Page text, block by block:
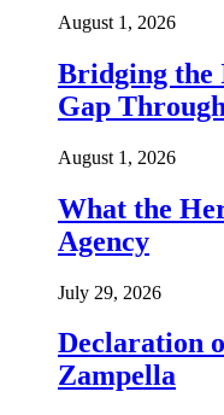
August 1, 2026
Bridging the
Gap
August 1, 2026
What the
Agency
July 29, 2026
Declaration
Zampella